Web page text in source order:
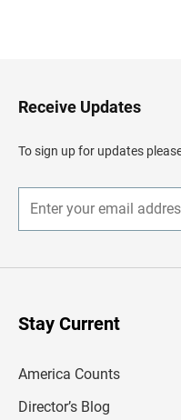
H
e
e
Receive Updates
To sign up for updates
Stay Current
America Counts
Director’s Blog